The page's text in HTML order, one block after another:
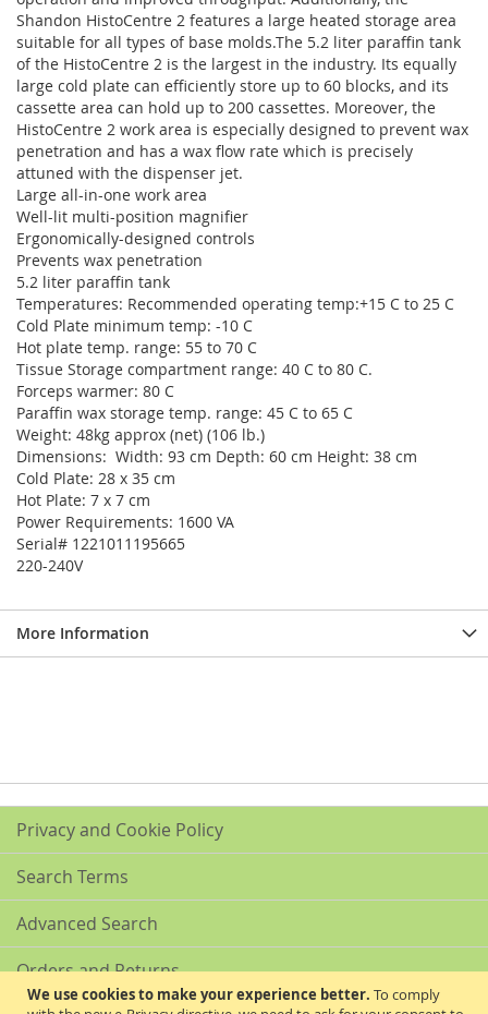
We use cookies to make your experience better. To comply
Shandon HistoCentre 2 features a large heated storage area
suitable for all types of base molds.The 5.2 liter paraffin tank
of the HistoCentre 2 is the largest in the industry. Its equally
large cold plate can efficiently store up to 60 blocks, and its
cassette area can hold up to 200 cassettes. Moreover, the
HistoCentre 2 work area is especially designed to prevent wax
penetration and has a wax flow rate which is precisely
attuned with the dispenser jet.
Large all-in-one work area
Well-lit multi-position magnifier
Ergonomically-designed controls
Prevents wax penetration
5.2 liter paraffin tank
Temperatures: Recommended operating temp:+15 C to 25 C
Cold Plate minimum temp: -10 C
Hot plate temp. range: 55 to 70 C
Tissue Storage compartment range: 40 C to 80 C.
Forceps warmer: 80 C
Paraffin wax storage temp. range: 45 C to 65 C
Weight: 48kg approx (net) (106 lb.)
Dimensions: Width: 93 cm Depth: 60 cm Height: 38 cm
Cold Plate: 28 x 35 cm
Hot Plate: 7 x 7 cm
Power Requirements: 1600 VA
Serial# 1221011195665
220-240V
More Information
Privacy and Cookie Policy
Search Terms
Advanced Search
Orders and Returns